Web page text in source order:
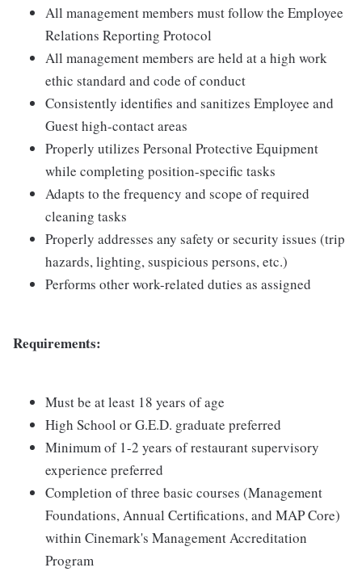
All management members must follow the Employee
Relations Reporting Protocol
All management members are held at a high work
ethic standard and code of conduct
Consistently identifies and sanitizes Employee and
Guest high-contact areas
Properly utilizes Personal Protective Equipment
while completing position-specific tasks
Adapts to the frequency and scope of required
cleaning tasks
Properly addresses any safety or security issues (trip
hazards, lighting, suspicious persons, etc.)
Performs other work-related duties as assigned
Requirements:
Must be at least 18 years of age
High School or G.E.D. graduate preferred
Minimum of 1-2 years of restaurant supervisory
experience preferred
Completion of three basic courses (Management
Foundations, Annual Certifications, and MAP Core)
within Cinemark's Management Accreditation
Program